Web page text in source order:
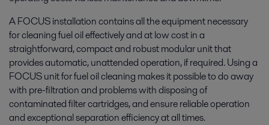
A FOCUS installation contains all the equipment necessary
for cleaning fuel oil effectively and at low cost in a
straightforward, compact and robust modular unit that
provides automatic, unattended operation, if required. Using a
FOCUS unit for fuel oil cleaning makes it possible to do away
with pre-filtration and problems with disposing of
contaminated filter cartridges, and ensure reliable operation
and exceptional separation efficiency at all times.